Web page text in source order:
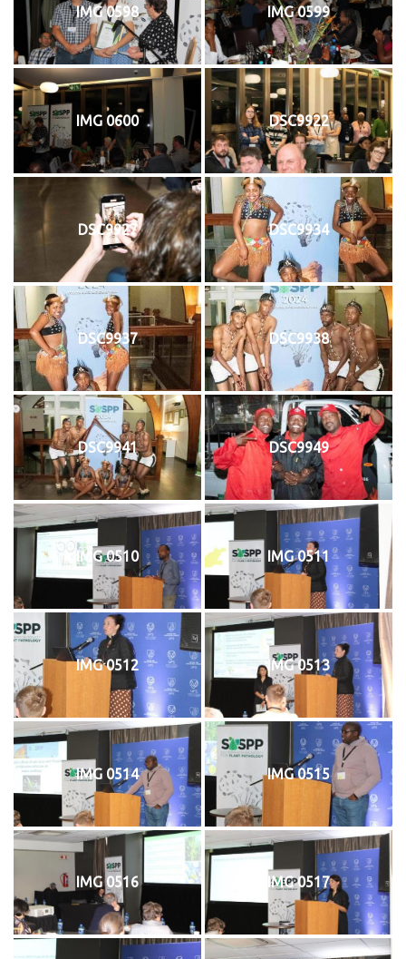
IMG 0598 IMG 0599
IMG 0600 DSC9922
DSC9927 DSC9934
DSC9937 DSC9938
DSC9941 DSC9949
IMG 0510 IMG 0511
IMG 0512 IMG 0513
IMG 0514 IMG 0515
IMG 0516 IMG 0517